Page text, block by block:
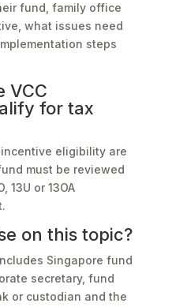
fund, family office
what issues need
steps
VCC
for tax
eligibility are
must be reviewed
13U or 13OA
on this topic?
Singapore fund
secretary, fund
or custodian and the